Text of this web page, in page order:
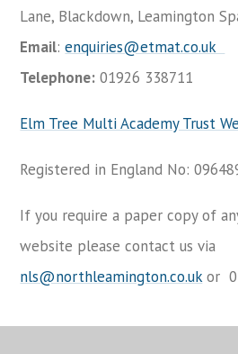
Lane, Blackdown, Leamington
Email:enquiries@etmat.co.uk
Telephone: 01926 338711
Elm Tree Multi Academy Trust
Registered in England No:
If you require a paper copy of
website please contact us via
nls@northleamington.co.ukor